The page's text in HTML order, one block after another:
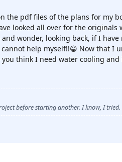
the pdf files of the plans for my
looked all over for the originals
wonder, looking back, if I
cannot help myself!!😁 Now that I
think I need water cooling
before starting another. I know, I tried.